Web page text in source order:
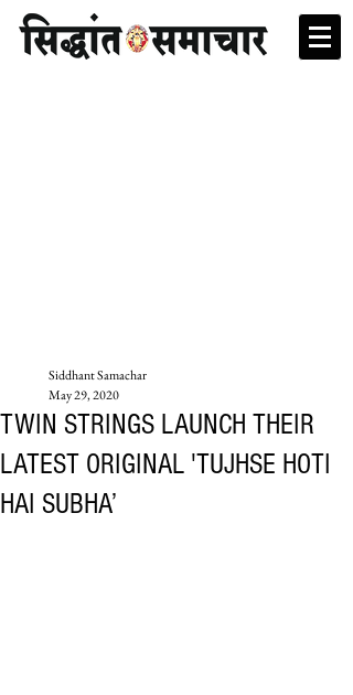
TWIN STRINGS LAUNCH THEIR
LATEST ORIGINAL 'TUJHSE HOTI
HAI SUBHA’
Siddhant Samachar
May 29, 2020